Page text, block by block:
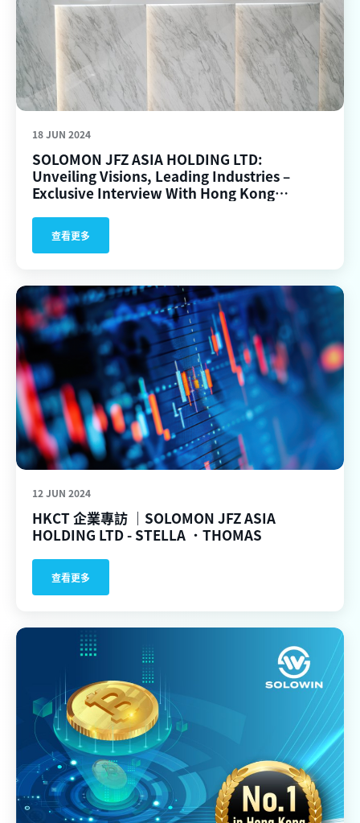
18 JUN 2024
SOLOMON JFZ ASIA HOLDING LTD:
Unveiling Visions, Leading Industries –
Exclusive Interview With Hong Kong
查看更多
12 JUN 2024
HKCT 企業專訪 ｜SOLOMON JFZ ASIA
HOLDING LTD - STELLA ．THOMAS
查看更多